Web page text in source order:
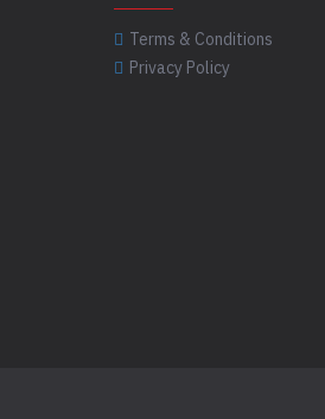
Terms & Conditions
Privacy Policy